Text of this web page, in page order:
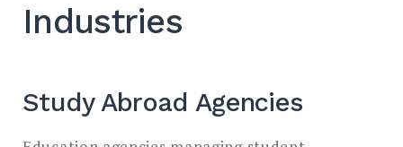
Industries
Study Abroad Agencies